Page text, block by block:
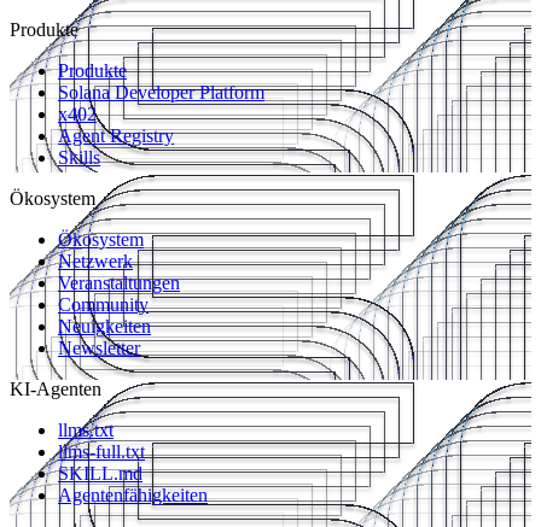
Produkte
Produkte
Solana Developer Platform
x402
Agent Registry
Skills
Ökosystem
Ökosystem
Netzwerk
Veranstaltungen
Community
Neuigkeiten
Newsletter
KI-Agenten
llms.txt
llms-full.txt
SKILL.md
Agentenfähigkeiten